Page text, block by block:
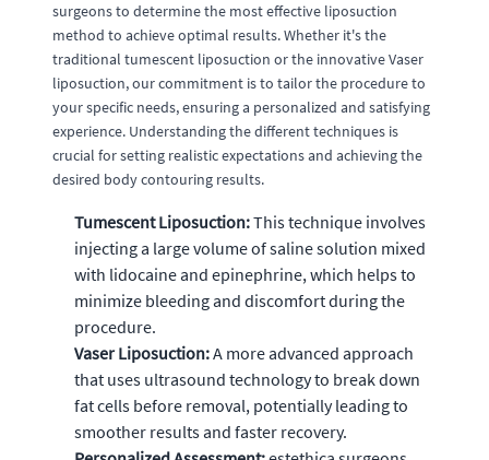
surgeons to determine the most effective liposuction
method to achieve optimal results. Whether it's the
traditional tumescent liposuction or the innovative Vaser
liposuction, our commitment is to tailor the procedure to
your specific needs, ensuring a personalized and satisfying
experience. Understanding the different techniques is
crucial for setting realistic expectations and achieving the
desired body contouring results.
Tumescent Liposuction:This technique involves
injecting a large volume of saline solution mixed
with lidocaine and epinephrine, which helps to
minimize bleeding and discomfort during the
procedure.
Vaser Liposuction:A more advanced approach
that uses ultrasound technology to break down
fat cells before removal, potentially leading to
smoother results and faster recovery.